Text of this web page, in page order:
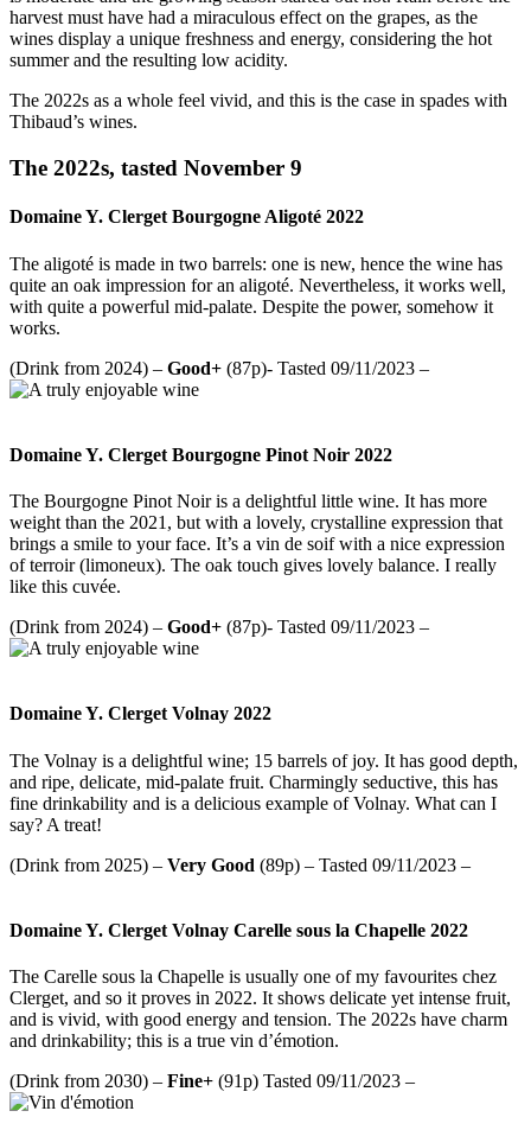
harvest must have had a miraculous effect on the grapes, as the
wines display a unique freshness and energy, considering the hot
summer and the resulting low acidity.
The 2022s as a whole feel vivid, and this is the case in spades with
Thibaud’s wines.
The 2022s, tasted November 9
Domaine Y. Clerget Bourgogne Aligoté 2022
The aligoté is made in two barrels: one is new, hence the wine has
quite an oak impression for an aligoté. Nevertheless, it works well,
with quite a powerful mid-palate. Despite the power, somehow it
works.
(Drink from 2024) – Good+ (87p)- Tasted 09/11/2023 –
Domaine Y. Clerget Bourgogne Pinot Noir 2022
The Bourgogne Pinot Noir is a delightful little wine. It has more
weight than the 2021, but with a lovely, crystalline expression that
brings a smile to your face. It’s a vin de soif with a nice expression
of terroir (limoneux). The oak touch gives lovely balance. I really
like this cuvée.
(Drink from 2024) – Good+ (87p)- Tasted 09/11/2023 –
Domaine Y. Clerget Volnay 2022
The Volnay is a delightful wine; 15 barrels of joy. It has good depth,
and ripe, delicate, mid-palate fruit. Charmingly seductive, this has
fine drinkability and is a delicious example of Volnay. What can I
say? A treat!
(Drink from 2025) – Very Good (89p) – Tasted 09/11/2023 –
Domaine Y. Clerget Volnay Carelle sous la Chapelle 2022
The Carelle sous la Chapelle is usually one of my favourites chez
Clerget, and so it proves in 2022. It shows delicate yet intense fruit,
and is vivid, with good energy and tension. The 2022s have charm
and drinkability; this is a true vin d’émotion.
(Drink from 2030) – Fine+ (91p) Tasted 09/11/2023 –